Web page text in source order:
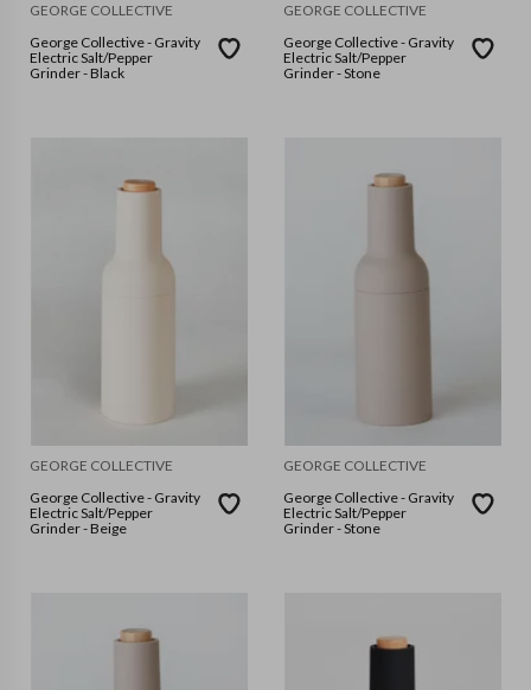
GEORGE COLLECTIVE
George Collective - Gravity
Electric Salt/Pepper
Grinder - Black
GEORGE COLLECTIVE
George Collective - Gravity
Electric Salt/Pepper
Grinder - Stone
GEORGE COLLECTIVE
George Collective - Gravity
Electric Salt/Pepper
Grinder - Beige
GEORGE COLLECTIVE
George Collective - Gravity
Electric Salt/Pepper
Grinder - Stone